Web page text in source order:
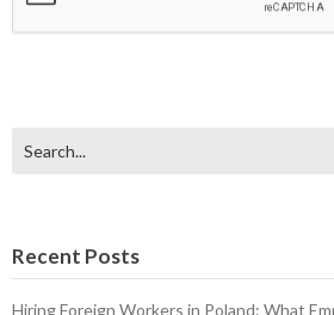
Recent Posts
Hiring Foreign Workers in Poland: What